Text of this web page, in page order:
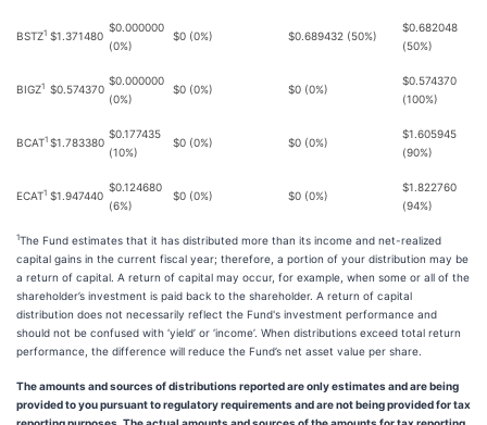
BSTZ1 $1.371480
$0.000000
(0%)
$0 (0%) $0.689432 (50%)
$0.682048
(50%)
BIGZ1 $0.574370
$0.000000
(0%)
$0 (0%) $0 (0%)
$0.574370
(100%)
BCAT1 $1.783380
$0.177435
(10%)
$0 (0%) $0 (0%)
$1.605945
(90%)
ECAT1 $1.947440
$0.124680
(6%)
$0 (0%) $0 (0%)
$1.822760
(94%)
1The Fund estimates that it has distributed more than its income and net-realized
capital gains in the current fiscal year; therefore, a portion of your distribution may be
a return of capital. A return of capital may occur, for example, when some or all of the
shareholder’s investment is paid back to the shareholder. A return of capital
distribution does not necessarily reflect the Fund's investment performance and
should not be confused with ‘yield’ or ‘income’. When distributions exceed total return
performance, the difference will reduce the Fund’s net asset value per share.
The amounts and sources of distributions reported are only estimates and are being
provided to you pursuant to regulatory requirements and are not being provided for tax